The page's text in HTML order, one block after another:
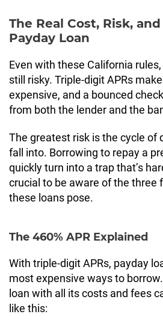
The Real Cost, Risk,
Payday Loan
Even with these California
still risky. Triple-digit APRs
expensive, and a bounced
from both the lender and the
The greatest risk is the cycle of
fall into. Borrowing to repay a
quickly turn into a trap that’s
crucial to be aware of the three
these loans pose.
The 460% APR Explained
With triple-digit APRs, payday
most expensive ways to
loan with all its costs and fees
like this: